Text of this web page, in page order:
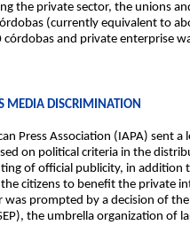
the private sector, the unions
(currently equivalent to
córdobas and private enterprise
MEDIA DISCRIMINATION
Press Association (IAPA) sent
on political criteria in the
of official publicity, in addition
citizens to benefit the private
was prompted by a decision of
the umbrella organization of